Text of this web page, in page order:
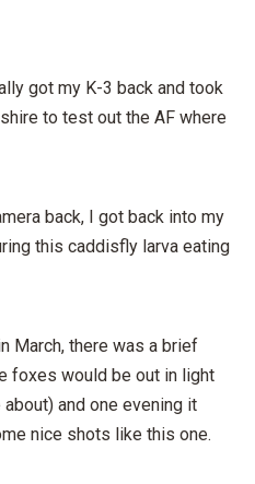
got my K-3 back and took
to test out the AF where
back, I got back into my
this caddisfly larva eating
March, there was a brief
foxes would be out in light
and one evening it
nice shots like this one.